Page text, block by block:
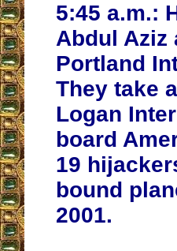
5:45 a.m.:
Abdul Aziz
Portland
They take
Logan
board
19
bound
2001.